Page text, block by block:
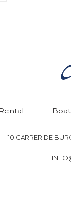
10 CARRER DE